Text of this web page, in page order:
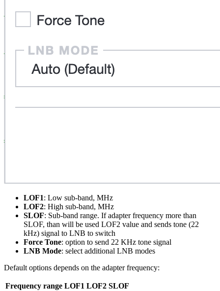
LOF1: Low sub-band, MHz
LOF2: High sub-band, MHz
SLOF: Sub-band range. If adapter frequency more than
SLOF, than will be used LOF2 value and sends tone (22
kHz) signal to LNB to switch
Force Tone: option to send 22 KHz tone signal
LNB Mode: select additional LNB modes
Default options depends on the adapter frequency:
Frequency range LOF1 LOF2 SLOF